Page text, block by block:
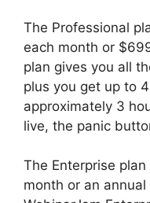
The Professional
each month or
plan gives you all
plus you get up to
approximately 3
live, the panic
The Enterprise
month or an